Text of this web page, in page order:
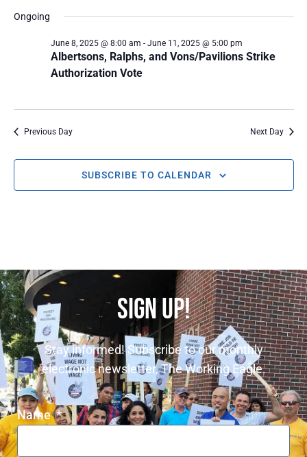
VIEWS
Ongoing
Albertsons, Ralphs, and Vons/Pavilions Strike
Authorization Vote
June 8, 2025 @ 8:00 am - June 11, 2025 @ 5:00 pm
Previous Day Next Day
SUBSCRIBE TO CALENDAR
SIGN UP!
Stay informed! Subscribe to our monthly
electronic newsletter, The Working Eagle.
Name